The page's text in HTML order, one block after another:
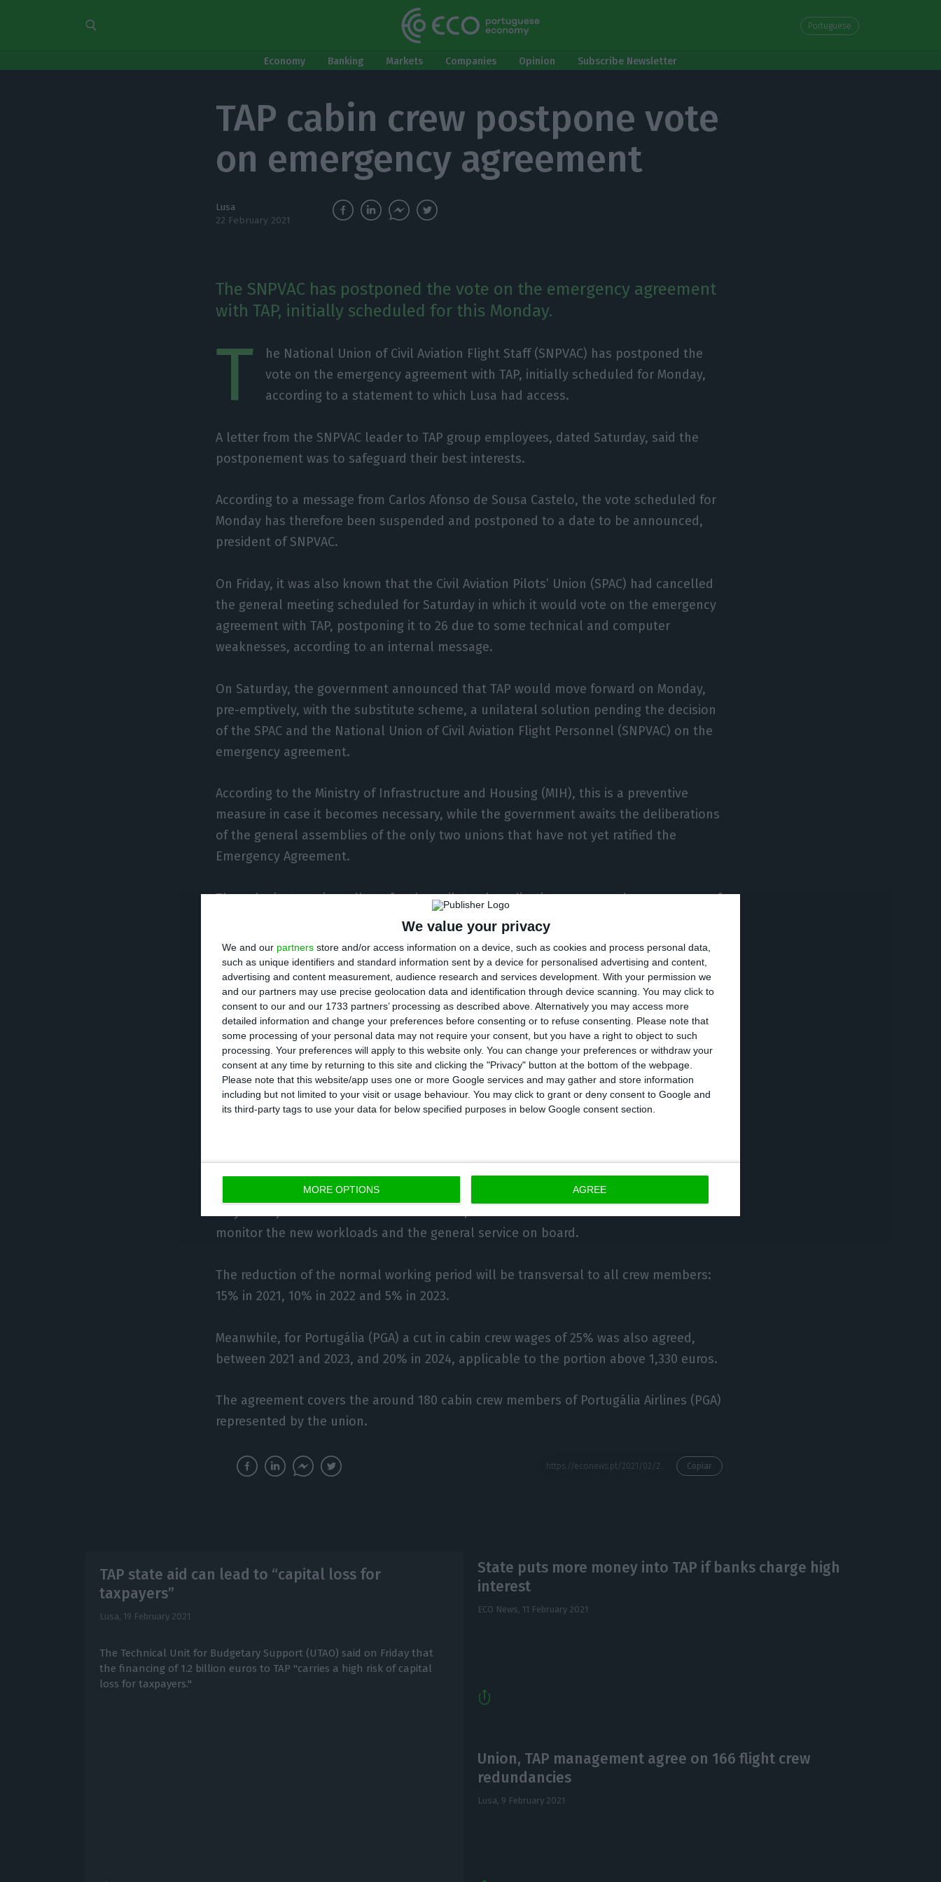
We value your privacy
We and our partners store and/or access information on a device, such as cookies and process personal data,
such as unique identifiers and standard information sent by a device for personalised advertising and content,
advertising and content measurement, audience research and services development. With your permission we
and our partners may use precise geolocation data and identification through device scanning. You may click to
consent to our and our 1733 partners’ processing as described above. Alternatively you may access more
detailed information and change your preferences before consenting or to refuse consenting.
Please note that
some processing of your personal data may not require your consent, but you have a right to object to such
processing. Your preferences will apply to this website only. You can change your preferences or withdraw your
consent at any time by returning to this site and clicking the "Privacy" button at the bottom of the webpage.
Please note that this website/app uses one or more Google services and may gather and store information
including but not limited to your visit or usage behaviour. You may click to grant or deny consent to Google and
its third-party tags to use your data for below specified purposes in below Google consent section.
MORE OPTIONS AGREE
Portuguese
Economy Banking Markets Companies Opinion Subscribe Newsletter
TAP cabin crew postpone vote
on emergency agreement
Lusa
22 February 2021
The SNPVAC has postponed the vote on the emergency agreement
with TAP, initially scheduled for this Monday.
T
he National Union of Civil Aviation Flight Staff (SNPVAC) has postponed the
vote on the emergency agreement with TAP, initially scheduled for Monday,
according to a statement to which Lusa had access.
A letter from the SNPVAC leader to TAP group employees, dated Saturday, said the
postponement was to safeguard their best interests.
According to a message from Carlos Afonso de Sousa Castelo, the vote scheduled for
Monday has therefore been suspended and postponed to a date to be announced,
president of SNPVAC.
On Friday, it was also known that the Civil Aviation Pilots’ Union (SPAC) had cancelled
the general meeting scheduled for Saturday in which it would vote on the emergency
agreement with TAP, postponing it to 26 due to some technical and computer
weaknesses, according to an internal message.
On Saturday, the government announced that TAP would move forward on Monday,
pre-emptively, with the substitute scheme, a unilateral solution pending the decision
of the SPAC and the National Union of Civil Aviation Flight Personnel (SNPVAC) on the
emergency agreement.
According to the Ministry of Infrastructure and Housing (MIH), this is a preventive
measure in case it becomes necessary, while the government awaits the deliberations
of the general assemblies of the only two unions that have not yet ratified the
Emergency Agreement.
The substitute regime allows for the unilateral application, among other measures, of
the total or partial suspension of the clauses of the company agreements.
The SNPVAC announced an emergency collective agreement with TAP on 6 February,
after a ten-hour meeting with the company, in which the parties agreed to reduce
redundancies to 166 crew members, from the 746 initially planned, as part of the
company’s restructuring process.
The agreement reached with the crew also provides for pay cuts of 25% in 2021, 2022
and 2023, while in 2024 the reduction is 20%.
The parties also agreed that the crew would provide onboard service. However, this
may be adjusted to the crews now defined, and a committee will be created to
monitor the new workloads and the general service on board.
The reduction of the normal working period will be transversal to all crew members:
15% in 2021, 10% in 2022 and 5% in 2023.
Meanwhile, for Portugália (PGA) a cut in cabin crew wages of 25% was also agreed,
between 2021 and 2023, and 20% in 2024, applicable to the portion above 1,330 euros.
The agreement covers the around 180 cabin crew members of Portugália Airlines (PGA)
represented by the union.
Copiar
TAP state aid can lead to “capital loss for
taxpayers”
Lusa, 19 February 2021
The Technical Unit for Budgetary Support (UTAO) said on Friday that
the financing of 1.2 billion euros to TAP "carries a high risk of capital
loss for taxpayers."
State puts more money into TAP if banks charge high
interest
ECO News, 11 February 2021
Union, TAP management agree on 166 flight crew
redundancies
Lusa, 9 February 2021